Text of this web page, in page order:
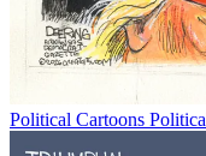
Political Cartoons